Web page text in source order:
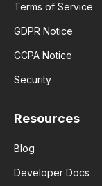
Terms of Service
GDPR Notice
CCPA Notice
Security
Resources
Blog
Developer Docs